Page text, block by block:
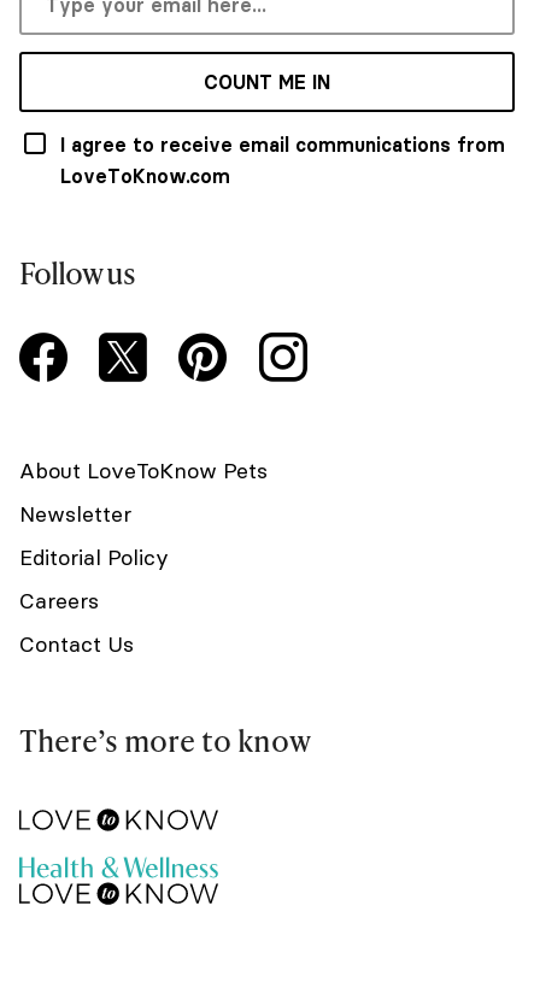
COUNT ME IN
I agree to receive email communications from
LoveToKnow.com
Follow us
About LoveToKnow Pets
Newsletter
Editorial Policy
Careers
Contact Us
There’s more to know